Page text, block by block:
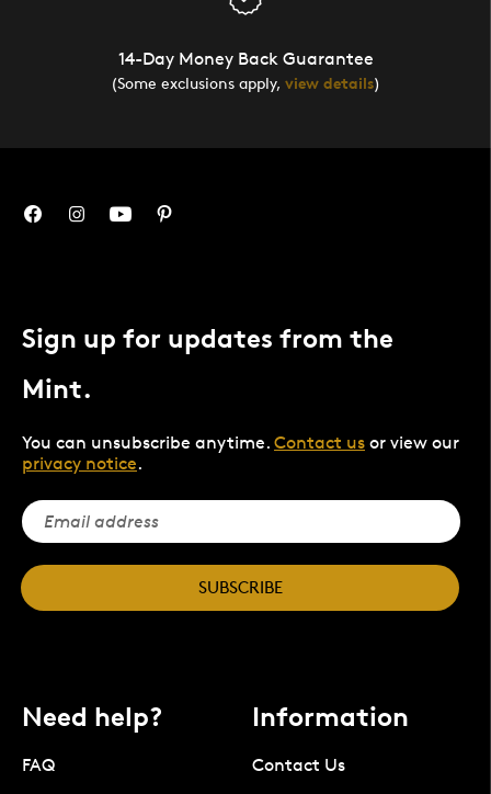
14-Day Money Back Guarantee
(Some exclusions apply, view details)
Sign up for updates from the
Mint.
You can unsubscribe anytime. Contact us or view our
privacy notice.
SUBSCRIBE
Need help?
FAQ
Information
Contact Us